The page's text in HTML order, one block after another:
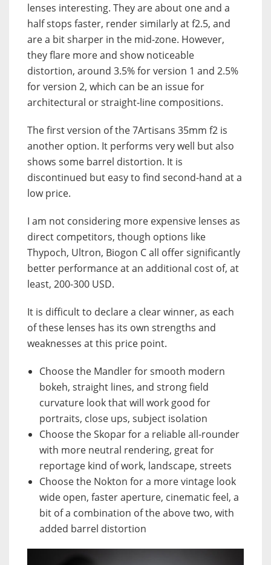
lenses interesting. They are about one and a
half stops faster, render similarly at f2.5, and
are a bit sharper in the mid-zone. However,
they flare more and show noticeable
distortion, around 3.5% for version 1 and 2.5%
for version 2, which can be an issue for
architectural or straight-line compositions.
The first version of the 7Artisans 35mm f2 is
another option. It performs very well but also
shows some barrel distortion. It is
discontinued but easy to find second-hand at a
low price.
I am not considering more expensive lenses as
direct competitors, though options like
Thypoch, Ultron, Biogon C all offer significantly
better performance at an additional cost of, at
least, 200-300 USD.
It is difficult to declare a clear winner, as each
of these lenses has its own strengths and
weaknesses at this price point.
Choose the Mandler for smooth modern
bokeh, straight lines, and strong field
curvature look that will work good for
portraits, close ups, subject isolation
Choose the Skopar for a reliable all-rounder
with more neutral rendering, great for
reportage kind of work, landscape, streets
Choose the Nokton for a more vintage look
wide open, faster aperture, cinematic feel, a
bit of a combination of the above two, with
added barrel distortion